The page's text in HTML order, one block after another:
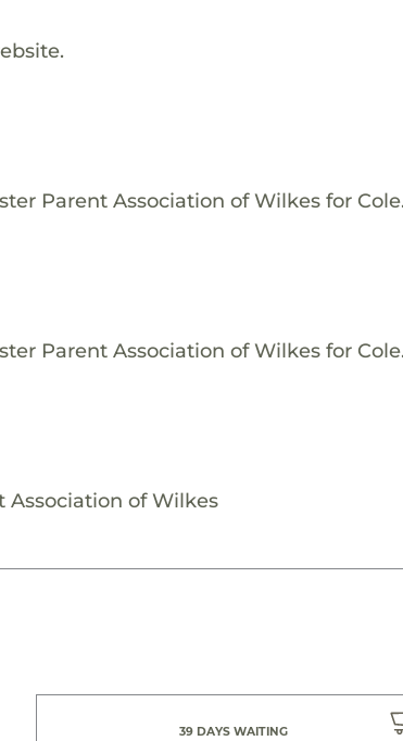
Parent Association of Wilkes for
Parent Association of Wilkes for
Association of Wilkes
39 DAYS WAITING